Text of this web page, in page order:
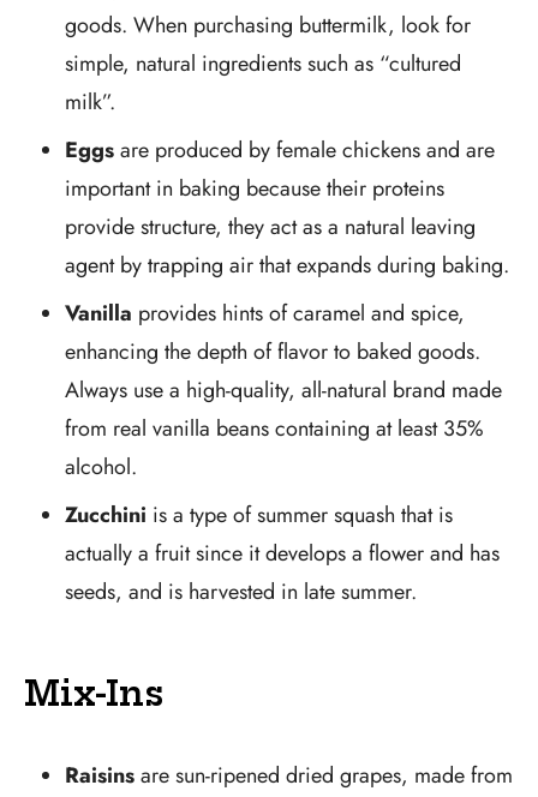
goods. When purchasing buttermilk, look for
simple, natural ingredients such as “cultured
milk”.
Eggsare produced by female chickens and are
important in baking because their proteins
provide structure, they act as a natural leaving
agent by trapping air that expands during baking.
Vanilla provides hints of caramel and spice,
enhancing the depth of flavor to baked goods.
Always use a high-quality, all-natural brand made
from real vanilla beans containing at least 35%
alcohol.
Zucchini is a type of summer squash that is
actually a fruit since it develops a flower and has
seeds, and is harvested in late summer.
Mix-Ins
Raisinsare sun-ripened dried grapes, made from